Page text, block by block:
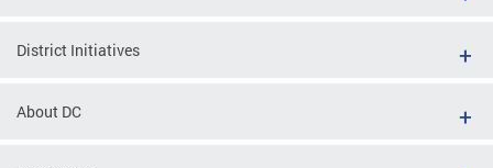
District Initiatives
About DC